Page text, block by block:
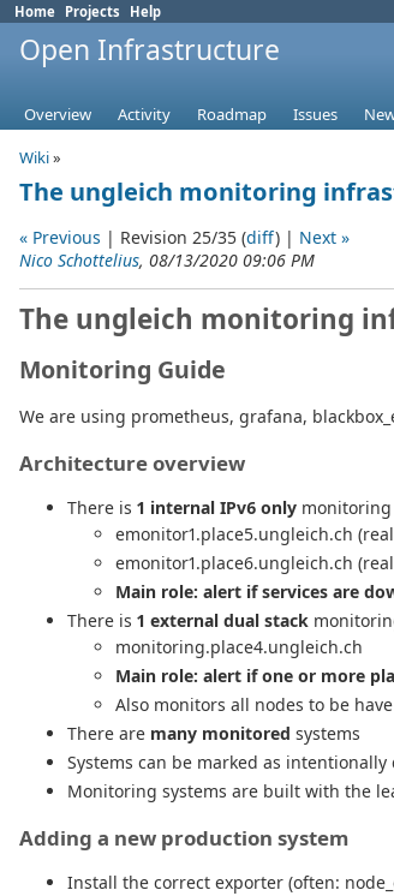
Home Projects Help
Open Infrastructure
Overview Activity Roadmap Issues
Wiki»
The ungleich monitoring
« Previous | Revision 25/35 (diff) | Next »
Nico Schottelius, 08/13/2020 09:06 PM
The ungleich monitoring
Monitoring Guide
We are using prometheus, grafana,
Architecture overview
There is 1 internal IPv6 only monitoring
emonitor1.place5.ungleich.ch
emonitor1.place6.ungleich.ch
Main role: alert if services are
There is 1 external dual stack
monitoring.place4.ungleich.ch
Main role: alert if one or more
Also monitors all nodes to be
There are many monitored systems
Systems can be marked as
Monitoring systems are built with the
Adding a new production system
Install the correct exporter (often: